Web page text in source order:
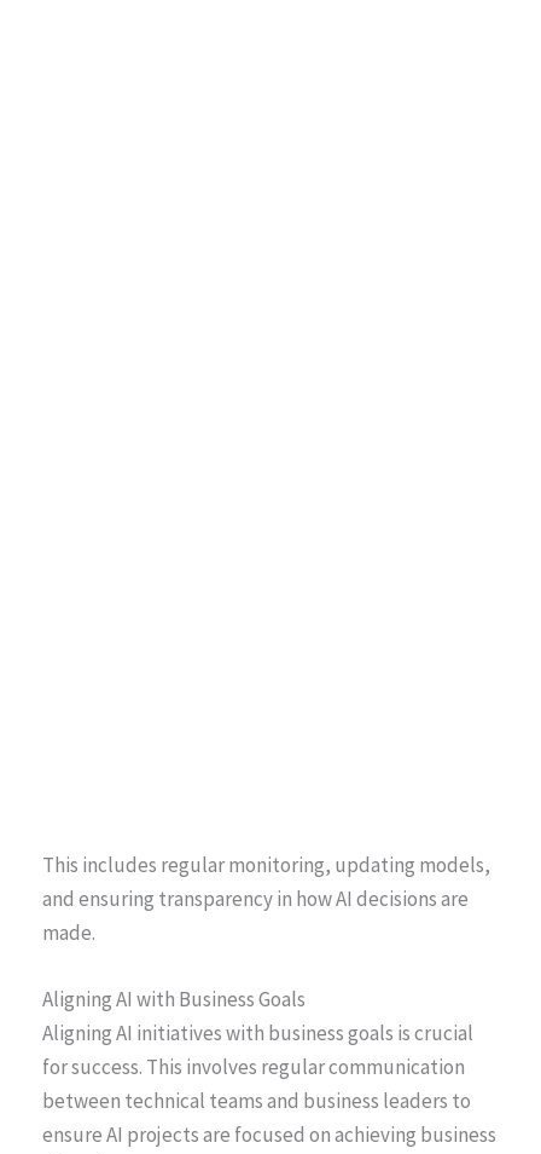
This includes regular monitoring, updating models,
and ensuring transparency in how AI decisions are
made.
Aligning AI with Business Goals
Aligning AI initiatives with business goals is crucial
for success. This involves regular communication
between technical teams and business leaders to
ensure AI projects are focused on achieving business